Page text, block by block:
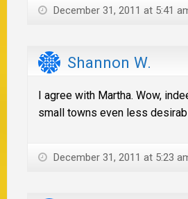
December 31, 2011 at 5:41
Shannon W.
I agree with Martha. Wow,
small towns even less
December 31, 2011 at 5:23